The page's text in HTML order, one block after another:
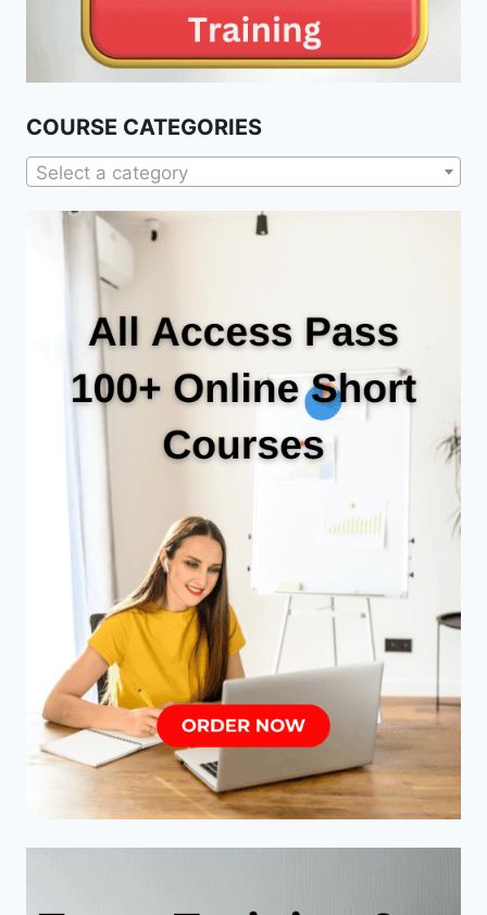
COURSE CATEGORIES
Select a category